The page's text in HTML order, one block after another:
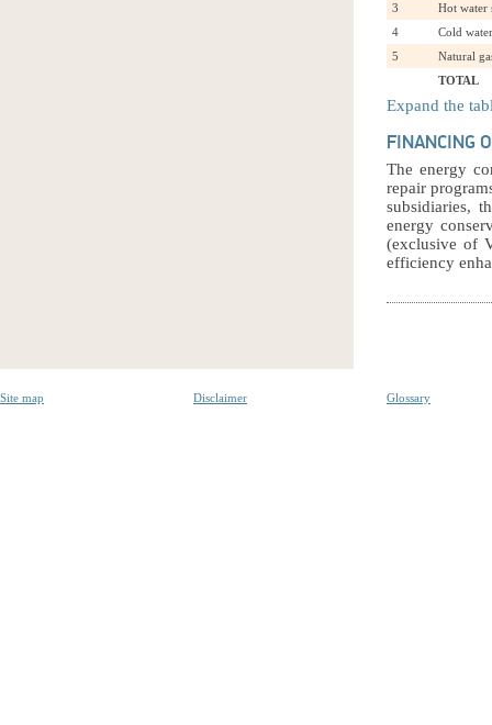
3
Hot water
4
Cold
5
Natural
TOTAL
Expand the
FINANCING
The energy
repair
subsidiaries,
energy
(exclusive of
efficiency
Site map Disclaimer Glossary